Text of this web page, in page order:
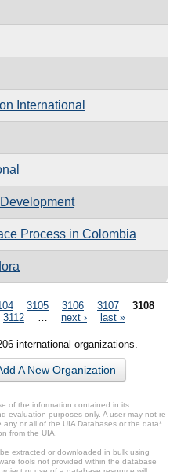
International
Process in Colombia
3105 3106 3107
3108
3112 next › last »
international organizations.
A New Organization
of the information contained in its
evaluation purposes only. A user may not re-
any or all of the UIA Databases or the data*
from the UIA.
extracted or downloaded in bulk using
tools not provided within the database